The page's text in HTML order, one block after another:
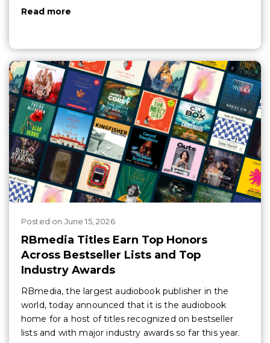
Read more
Posted on June 15, 2026
RBmedia Titles Earn Top Honors
Across Bestseller Lists and Top
Industry Awards
RBmedia, the largest audiobook publisher in the
world, today announced that it is the audiobook
home for a host of titles recognized on bestseller
lists and with major industry awards so far this year.